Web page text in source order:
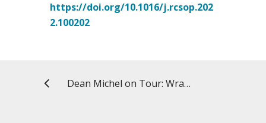
https://doi.org/10.1016/j.rcsop.202
2.100202
Dean Michel on Tour: Wrapping up 2023